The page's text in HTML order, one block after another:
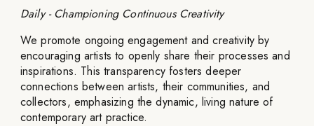
Daily - Championing Continuous Creativity
We promote ongoing engagement and creativity by
encouraging artists to openly share their processes and
inspirations. This transparency fosters deeper
connections between artists, their communities, and
collectors, emphasizing the dynamic, living nature of
contemporary art practice.